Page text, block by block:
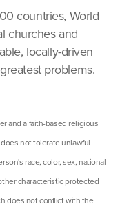
countries, World
churches and
locally-driven
problems.
and a faith-based religious
not tolerate unlawful
race, color, sex, national
characteristic protected
does not conflict with the